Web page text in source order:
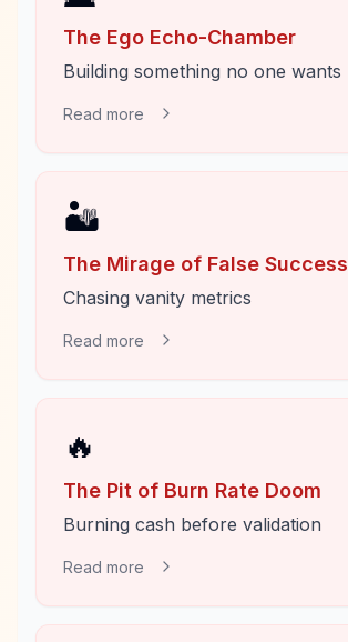
The Ego Echo-Chamber
Building something no one wants
Read more
🏜️
The Mirage of False Success
Chasing vanity metrics
Read more
🔥
The Pit of Burn Rate Doom
Burning cash before validation
Read more